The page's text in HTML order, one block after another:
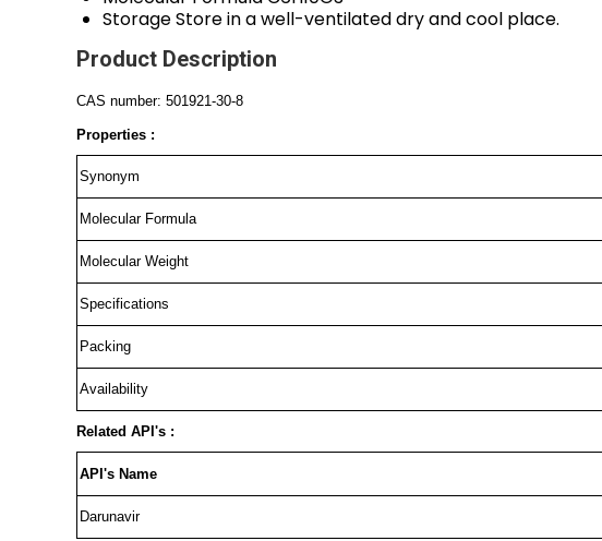
StorageStore in a well-ventilated dry and cool place.
Product Description
CAS number: 501921-30-8
Properties :
Synonym
Molecular Formula
Molecular Weight
Specifications
Packing
Availability
Related API's :
API's Name
Darunavir